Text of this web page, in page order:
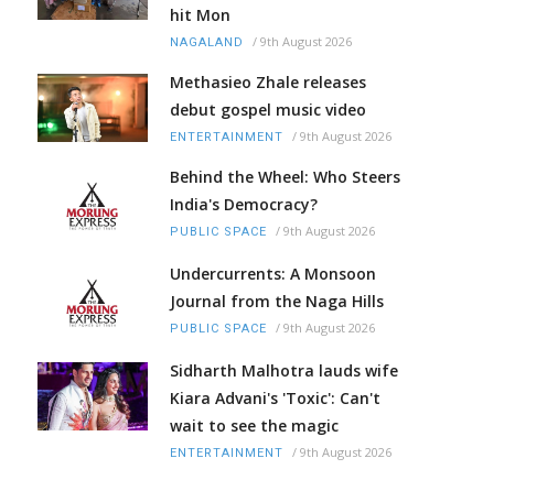
hit Mon
NAGALAND / 9th August 2026
Methasieo Zhale releases
debut gospel music video
ENTERTAINMENT / 9th August 2026
Behind the Wheel: Who Steers
India's Democracy?
PUBLIC SPACE / 9th August 2026
Undercurrents: A Monsoon
Journal from the Naga Hills
PUBLIC SPACE / 9th August 2026
Sidharth Malhotra lauds wife
Kiara Advani's 'Toxic': Can't
wait to see the magic
ENTERTAINMENT / 9th August 2026